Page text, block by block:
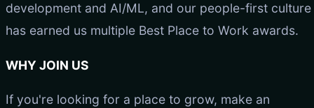
development and AI/ML, and our people-first culture
has earned us multiple Best Place to Work awards.
WHY JOIN US
If you're looking for a place to grow, make an